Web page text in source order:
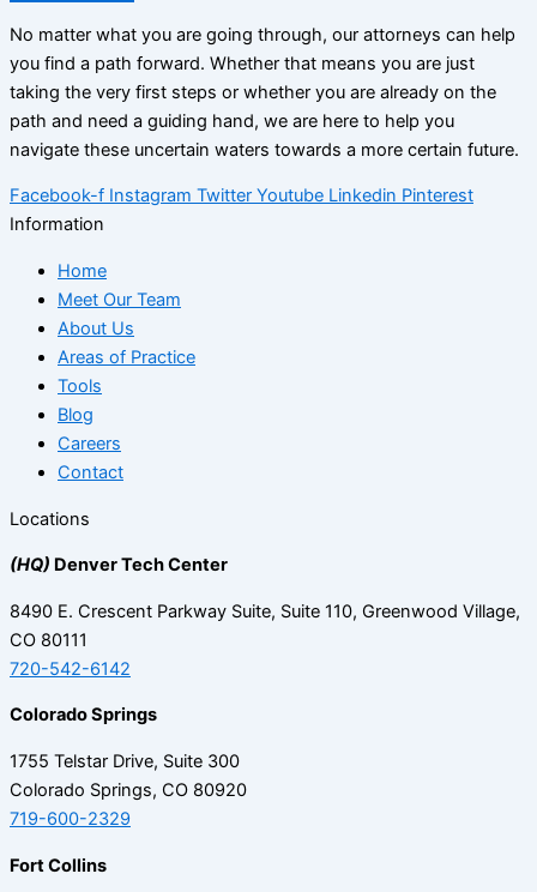
No matter what you are going through, our attorneys can help
you find a path forward. Whether that means you are just
taking the very first steps or whether you are already on the
path and need a guiding hand, we are here to help you
navigate these uncertain waters towards a more certain future.
Facebook-f Instagram Twitter Youtube Linkedin Pinterest
Information
Home
Meet Our Team
About Us
Areas of Practice
Tools
Blog
Careers
Contact
Locations
(HQ) Denver Tech Center
8490 E. Crescent Parkway Suite, Suite 110, Greenwood Village,
CO 80111
720-542-6142
Colorado Springs
1755 Telstar Drive, Suite 300
Colorado Springs, CO 80920
719-600-2329
Fort Collins